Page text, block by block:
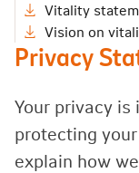
Vitality
Vision on
Privacy
Your privacy is
protecting
explain how